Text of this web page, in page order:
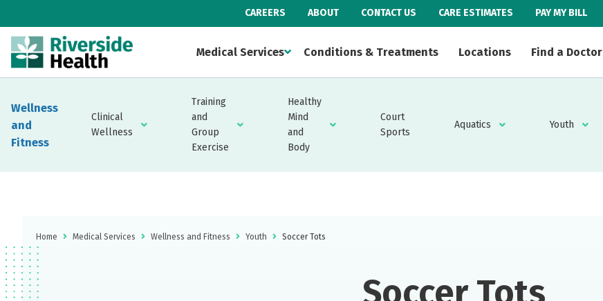
CAREERS ABOUT CONTACT US CARE ESTIMATES PAY MY BILL
Medical Services Conditions & Treatments Locations Find a Doctor
Wellness
and
Fitness
Clinical
Wellness
Training
and
Group
Exercise
Healthy
Mind
and
Body
Court
Sports
Aquatics Youth
Home Medical Services Wellness and Fitness Youth Soccer Tots
Soccer Tots